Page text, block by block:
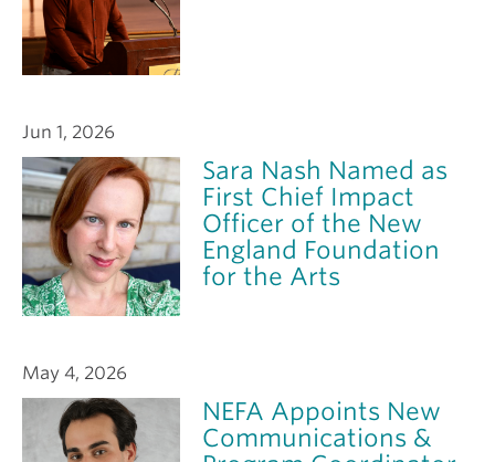
Jun 1, 2026
Sara Nash Named as
First Chief Impact
Officer of the New
England Foundation
for the Arts
May 4, 2026
NEFA Appoints New
Communications &